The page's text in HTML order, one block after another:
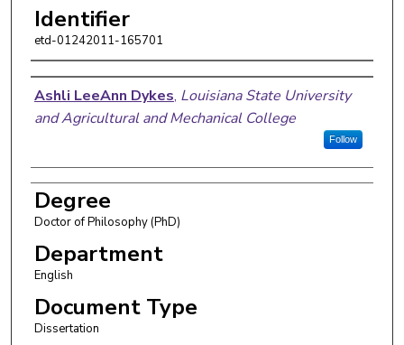
Identifier
etd-01242011-165701
Author
Ashli LeeAnn Dykes, Louisiana State University
and Agricultural and Mechanical College
Follow
Degree
Doctor of Philosophy (PhD)
Department
English
Document Type
Dissertation